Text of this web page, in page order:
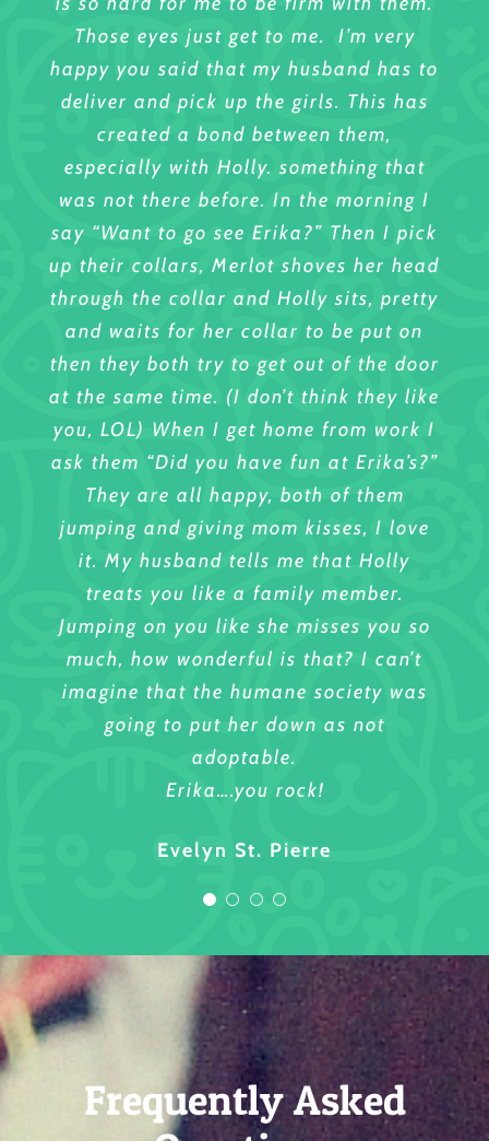
Those eyes just get to me. I’m very
happy you said that my husband has to
deliver and pick up the girls. This has
created a bond between them,
especially with Holly. something that
was not there before. In the morning I
say “Want to go see Erika?” Then I pick
up their collars, Merlot shoves her head
through the collar and Holly sits, pretty
and waits for her collar to be put on
then they both try to get out of the door
at the same time. (I don’t think they like
you, LOL) When I get home from work I
ask them “Did you have fun at Erika’s?”
They are all happy, both of them
jumping and giving mom kisses, I love
it. My husband tells me that Holly
treats you like a family member.
Jumping on you like she misses you so
much, how wonderful is that? I can’t
imagine that the humane society was
going to put her down as not
adoptable.
Erika….you rock!
Evelyn St. Pierre
care. Your daily pictures of him on his
walks let me see him enjoying
himself. It is good for him to learn to
get along with other dogs and you
provide this for him every time he
boards with you.
Sincerely,
Mary Matheson
even run to the door, before i have their
leashes on! She gives them lots of
attention and affection, yet is also so
patient with them.What i have noticed
also is how Erika accepts their
different personalities. I rescued the
one little fellow, my ‘dusty’ from
mississipi, and Erika’s vote of
confidence helped me with this. She is
so good to my Daisy and Dusty. She
has taken them for walks and even
emails me pictures of them/ She even
gave me a birthday present from my
dogs to me!!
So is so much more I can say, but then
i’d be writing a book. When you look at
the happiness in her own dogs and
those she shelters in, you see what
excellent care they have. I am only too
pleased to write this about Erika.
Sincerely,
Sharmyn Robinson
Since Simeon has been attending your
day care he has learned to socialize
with other dogs. His barking and
separation anxiety have been
decreased. Simeon really enjoys his
time at K9 to 5 and Erika provides
excellent care.
Yo Son Dah’Nost
Frequently Asked